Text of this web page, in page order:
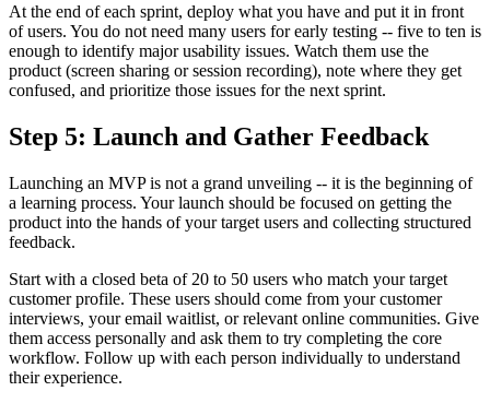
At the end of each sprint, deploy what you have and put it in front
of users. You do not need many users for early testing -- five to ten is
enough to identify major usability issues. Watch them use the
product (screen sharing or session recording), note where they get
confused, and prioritize those issues for the next sprint.
Step 5: Launch and Gather Feedback
Launching an MVP is not a grand unveiling -- it is the beginning of
a learning process. Your launch should be focused on getting the
product into the hands of your target users and collecting structured
feedback.
Start with a closed beta of 20 to 50 users who match your target
customer profile. These users should come from your customer
interviews, your email waitlist, or relevant online communities. Give
them access personally and ask them to try completing the core
workflow. Follow up with each person individually to understand
their experience.